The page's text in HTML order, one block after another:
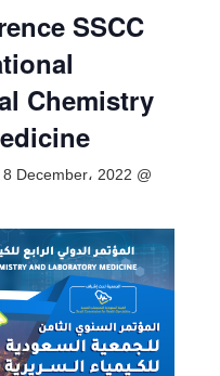
SSCC
Chemistry
8 December، 2022 @